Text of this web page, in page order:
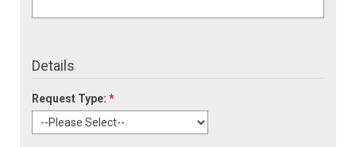
Details
Request Type: *